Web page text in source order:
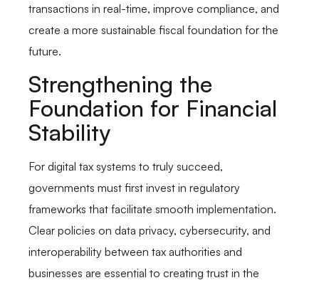
transactions in real-time, improve compliance, and
create a more sustainable fiscal foundation for the
future.
Strengthening the
Foundation for Financial
Stability
For digital tax systems to truly succeed,
governments must first invest in regulatory
frameworks that facilitate smooth implementation.
Clear policies on data privacy, cybersecurity, and
interoperability between tax authorities and
businesses are essential to creating trust in the